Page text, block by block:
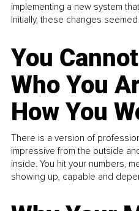
implementing a new system
Initially, these changes
You
Who You
How You
There is a version of
impressive from the outside
inside. You hit your numbers,
showing up, capable and